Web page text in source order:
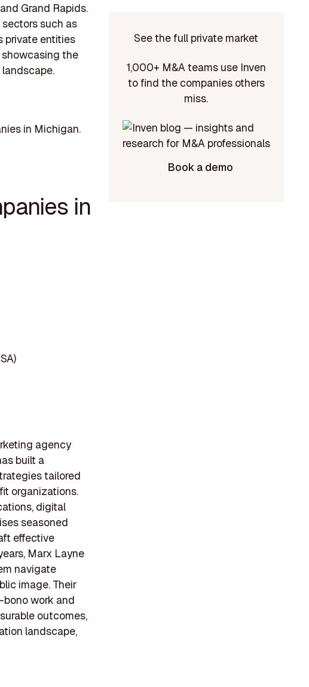
Grand Rapids.
such as
private entities
the
in Michigan.
in
agency
built a
tailored
organizations.
digital
seasoned
effective
Marx Layne
navigate
image. Their
work and
outcomes,
landscape,
See the full private market
1,000+ M&A teams use Inven
to find the companies others
miss.
Book a demo